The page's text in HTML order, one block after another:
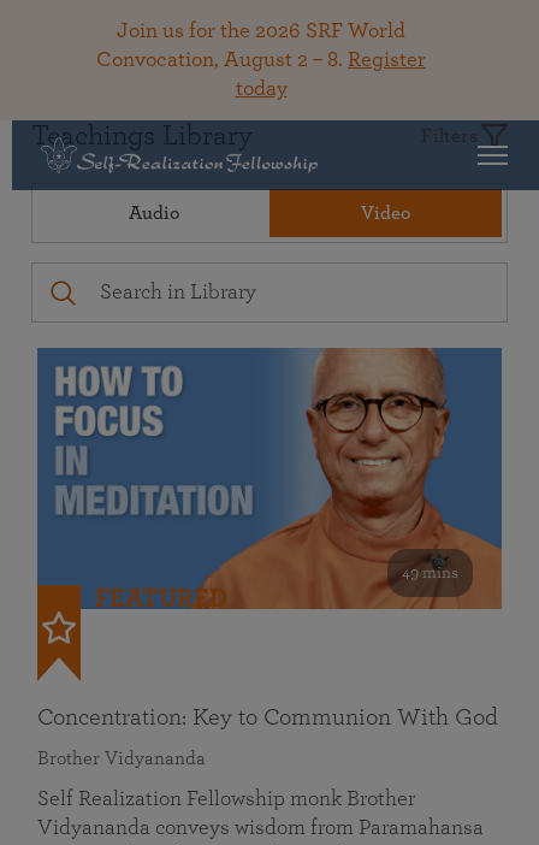
Join us for the 2026 SRF World
Convocation, August 2 – 8. Register
today
Teachings Library Filters
Audio Video
49 mins
FEATURED
Concentration: Key to Communion With God
Brother Vidyananda
Self Realization Fellowship monk Brother
Vidyananda conveys wisdom from Paramahansa